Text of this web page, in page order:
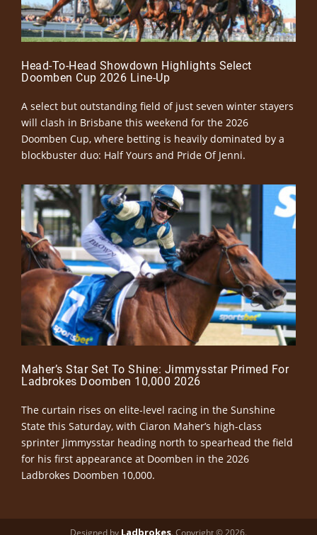
Head-To-Head Showdown Highlights Select
Doomben Cup 2026 Line-Up
A select but outstanding field of just seven winter stayers
will clash in Brisbane this weekend for the 2026
Doomben Cup, where betting is heavily dominated by a
blockbuster duo: Half Yours and Pride Of Jenni.
Maher’s Star Set To Shine: Jimmysstar Primed For
Ladbrokes Doomben 10,000 2026
The curtain rises on elite-level racing in the Sunshine
State this Saturday, with Ciaron Maher’s high-class
sprinter Jimmysstar heading north to spearhead the field
for his first appearance at Doomben in the 2026
Ladbrokes Doomben 10,000.
Ladbrokes